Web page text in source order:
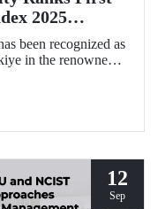
2025
been recognized as
in the renowned
12
Sep